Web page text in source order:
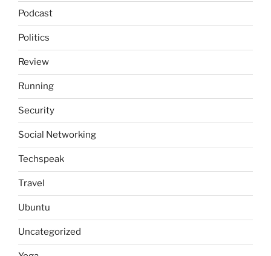
Podcast
Politics
Review
Running
Security
Social Networking
Techspeak
Travel
Ubuntu
Uncategorized